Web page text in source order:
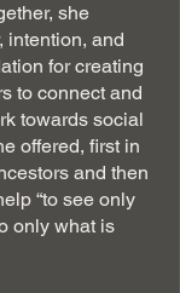
she
intention, and
for creating
to connect and
towards social
offered, first in
and then
“to see only
only what is